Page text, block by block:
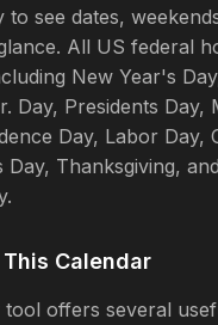
to see dates,
All US federal
New Year's
Day, Presidents Day,
Day, Labor Day,
Day, Thanksgiving, and
Calendar
tool offers several